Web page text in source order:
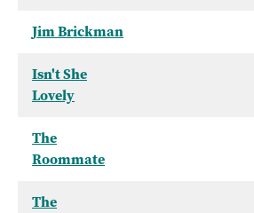
Jim Brickman
Isn't She
Lovely
The
Roommate
The